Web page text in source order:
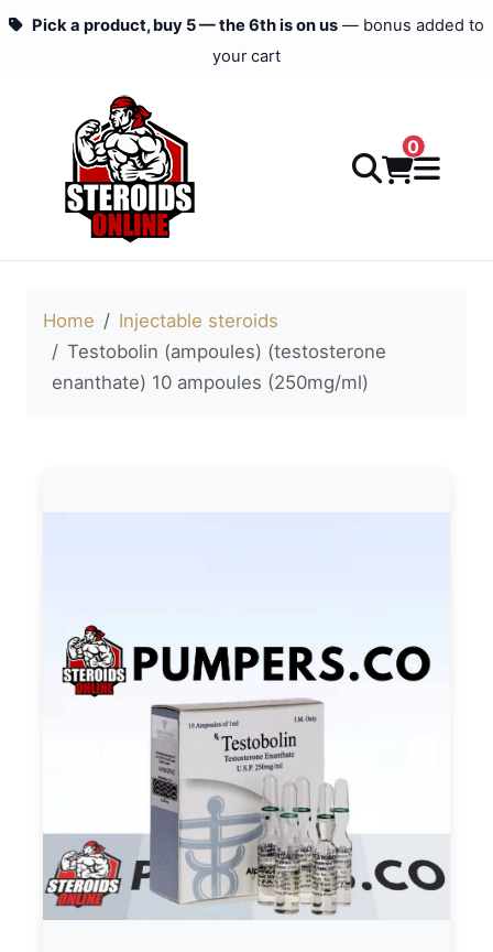
Pick a product, buy 5 — the 6th is on us — bonus added to
your cart
0
Home
Injectable steroids
Testobolin (ampoules) (testosterone
enanthate) 10 ampoules (250mg/ml)